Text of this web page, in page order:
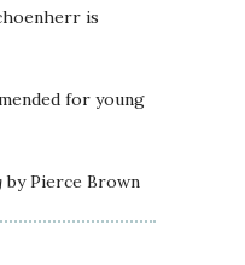
is
for young
by Pierce Brown